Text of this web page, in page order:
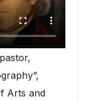
Arts and